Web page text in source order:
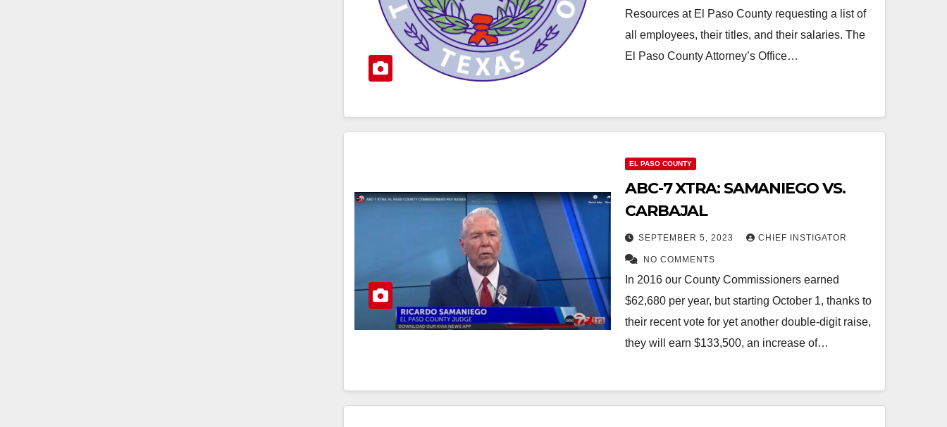
Resources at El Paso County requesting a list of
all employees, their titles, and their salaries. The
El Paso County Attorney’s Office…
EL PASO COUNTY
ABC-7 XTRA: SAMANIEGO VS.
CARBAJAL
SEPTEMBER 5, 2023 CHIEF INSTIGATOR
NO COMMENTS
In 2016 our County Commissioners earned
$62,680 per year, but starting October 1, thanks to
their recent vote for yet another double-digit raise,
they will earn $133,500, an increase of…